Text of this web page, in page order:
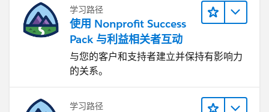
学习路径
使用 Nonprofit Success
Pack 与利益相关者互动
与您的客户和支持者建立并保持有影响力
的关系。
学习路径